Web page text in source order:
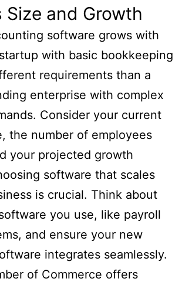
Size and Growth
software grows with
with basic bookkeeping
requirements than a
enterprise with complex
Consider your current
the number of employees
your projected growth
software that scales
is crucial. Think about
you use, like payroll
and ensure your new
integrates seamlessly.
of Commerce offers